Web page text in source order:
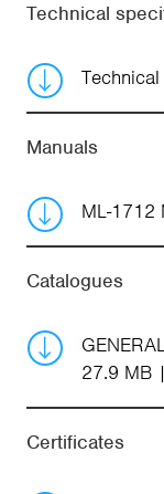
Technical
Manuals
ML-1712
Catalogues
27.9 MB
Certificates